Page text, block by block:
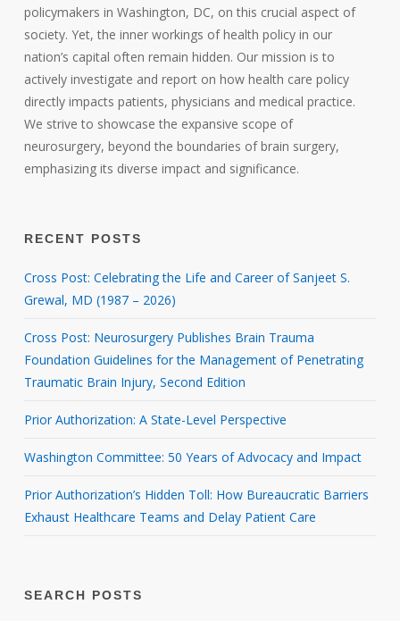
policymakers in Washington, DC, on this crucial aspect of
society. Yet, the inner workings of health policy in our
nation’s capital often remain hidden. Our mission is to
actively investigate and report on how health care policy
directly impacts patients, physicians and medical practice.
We strive to showcase the expansive scope of
neurosurgery, beyond the boundaries of brain surgery,
emphasizing its diverse impact and significance.
RECENT POSTS
Cross Post: Celebrating the Life and Career of Sanjeet S.
Grewal, MD (1987 – 2026)
Cross Post: Neurosurgery Publishes Brain Trauma
Foundation Guidelines for the Management of Penetrating
Traumatic Brain Injury, Second Edition
Prior Authorization: A State-Level Perspective
Washington Committee: 50 Years of Advocacy and Impact
Prior Authorization’s Hidden Toll: How Bureaucratic Barriers
Exhaust Healthcare Teams and Delay Patient Care
SEARCH POSTS